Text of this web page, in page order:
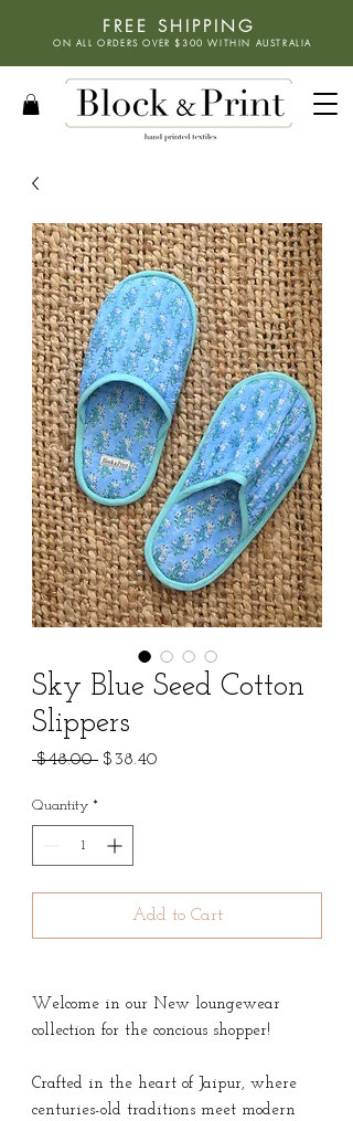
FREE SHIPPING
ON ALL ORDERS OVER $300 WITHIN AUSTRALIA
Sky Blue Seed Cotton
Slippers
$48.00 Regular
$38.40
Quantity *
Add to Cart
Welcome in our New loungewear
collection for the concious shopper!
Crafted in the heart of Jaipur, where
centuries-old traditions meet modern